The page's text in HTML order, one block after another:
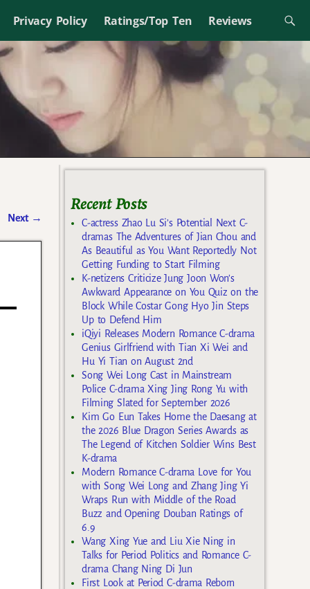
Privacy Policy Ratings/Top Ten Reviews
Next →
Recent Posts
C-actress Zhao Lu Si’s Potential Next C-
dramas The Adventures of Jian Chou and
As Beautiful as You Want Reportedly Not
Getting Funding to Start Filming
K-netizens Criticize Jung Joon Won’s
Awkward Appearance on You Quiz on the
Block While Costar Gong Hyo Jin Steps
Up to Defend Him
iQiyi Releases Modern Romance C-drama
Genius Girlfriend with Tian Xi Wei and
Hu Yi Tian on August 2nd
Song Wei Long Cast in Mainstream
Police C-drama Xing Jing Rong Yu with
Filming Slated for September 2026
Kim Go Eun Takes Home the Daesang at
the 2026 Blue Dragon Series Awards as
The Legend of Kitchen Soldier Wins Best
K-drama
Modern Romance C-drama Love for You
with Song Wei Long and Zhang Jing Yi
Wraps Run with Middle of the Road
Buzz and Opening Douban Ratings of
6.9
Wang Xing Yue and Liu Xie Ning in
Talks for Period Politics and Romance C-
drama Chang Ning Di Jun
First Look at Period C-drama Reborn